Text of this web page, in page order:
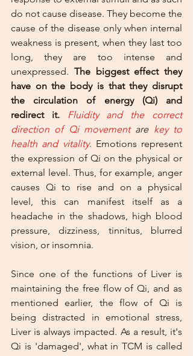
do not cause disease. They become the
cause of the disease only when internal
weakness is present, when they last too
long, they are too intense and
unexpressed. The biggest effect they
have on the body is that they disrupt
the circulation of energy (Qi) and
redirect it.
Fluidity and the correct
direction of Qi movement are key to
health and vitality. Emotions represent
the expression of Qi on the physical or
external level. Thus, for example, anger
causes Qi to rise and on a physical
level, this can manifest itself as a
headache in the shadows, high blood
pressure, dizziness, tinnitus, blurred
vision, or insomnia.
Since one of the functions of Liver is
maintaining the free flow of Qi, and as
mentioned earlier, the flow of Qi is
being distracted in emotional stress,
Liver is always impacted. As a result, it's